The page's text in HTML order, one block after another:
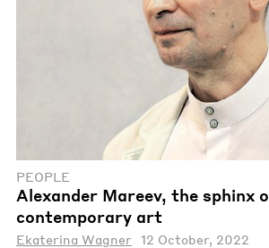
PEOPLE
Alexander Mareev, the sphinx
contemporary art
Ekaterina Wagner 12 October, 2022